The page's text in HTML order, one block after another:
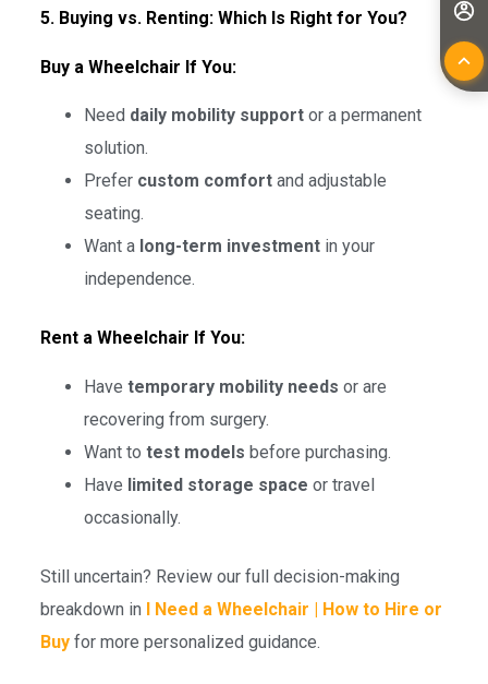
5. Buying vs. Renting: Which Is Right for You?
Buy a Wheelchair If You:
Need daily mobility supportor a permanent
solution.
Prefer custom comfortand adjustable
seating.
Want a long-term investmentin your
independence.
Rent a Wheelchair If You:
Have temporary mobility needs or are
recovering from surgery.
Want to test models before purchasing.
Have limited storage space or travel
occasionally.
Still uncertain? Review our full decision-making
breakdown in
I Need a Wheelchair | How to Hire or
Buyfor more personalized guidance.